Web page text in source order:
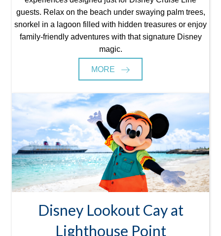
guests. Relax on the beach under swaying palm trees,
snorkel in a lagoon filled with hidden treasures or enjoy
family-friendly adventures with that signature Disney
magic.
MORE
Disney Lookout Cay at
Lighthouse Point